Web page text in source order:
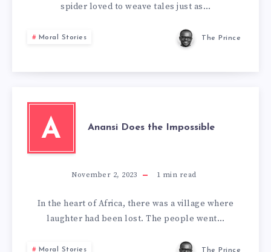
spider loved to weave tales just as…
Moral Stories The Prince
A Anansi Does the Impossible
November 2, 2023 1 min read
In the heart of Africa, there was a village where
laughter had been lost. The people went…
Moral Stories The Prince